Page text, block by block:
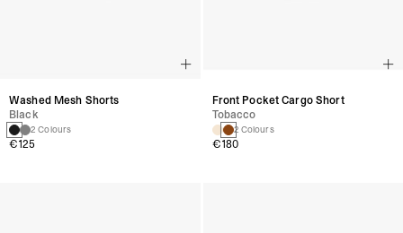
Washed Mesh Shorts
Black
2 Colours
€125
Front Pocket Cargo Short
Tobacco
2 Colours
€180